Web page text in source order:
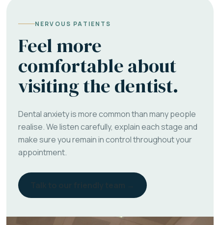
NERVOUS PATIENTS
Feel more
comfortable about
visiting the dentist.
Dental anxiety is more common than many people
realise. We listen carefully, explain each stage and
make sure you remain in control throughout your
appointment.